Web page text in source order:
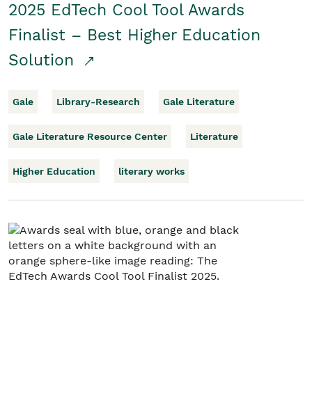
2025 EdTech Cool Tool Awards
Finalist – Best Higher Education
Solution
Gale Library-Research Gale Literature
Gale Literature Resource Center Literature
Higher Education literary works